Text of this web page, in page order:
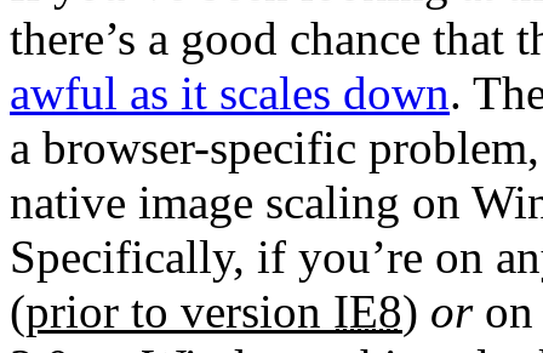
there’s a good chance
awful as it scales down.
a browser-specific
native image scaling on
Specifically, if you’re on
(prior to version IE8) oron